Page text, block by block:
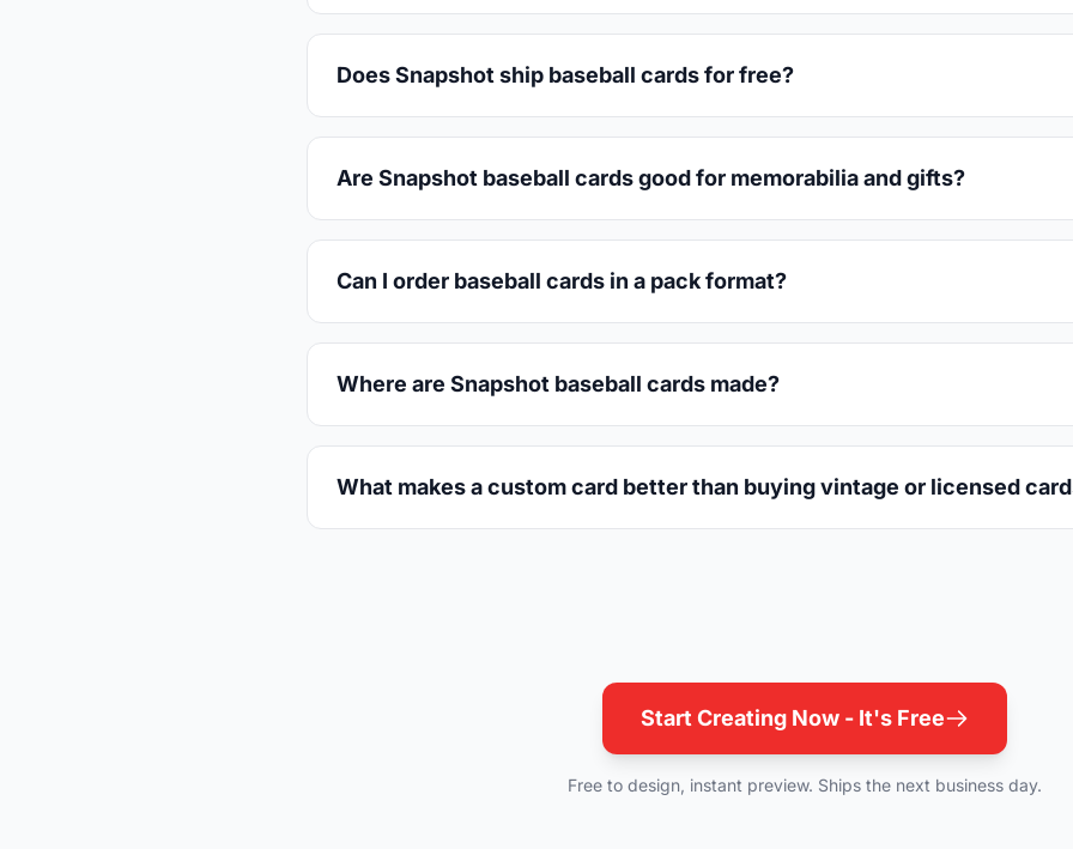
Does Snapshot ship baseball cards for free?
Are Snapshot baseball cards good for memorabilia and gifts?
Can I order baseball cards in a pack format?
Where are Snapshot baseball cards made?
What makes a custom card better than buying vintage or licensed
Start Creating Now - It's Free
Free to design, instant preview. Ships the next business day.